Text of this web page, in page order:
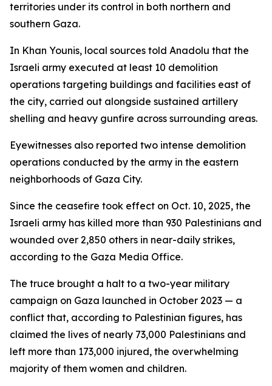
territories under its control in both northern and
southern Gaza.
In Khan Younis, local sources told Anadolu that the
Israeli army executed at least 10 demolition
operations targeting buildings and facilities east of
the city, carried out alongside sustained artillery
shelling and heavy gunfire across surrounding areas.
Eyewitnesses also reported two intense demolition
operations conducted by the army in the eastern
neighborhoods of Gaza City.
Since the ceasefire took effect on Oct. 10, 2025, the
Israeli army has killed more than 930 Palestinians and
wounded over 2,850 others in near-daily strikes,
according to the Gaza Media Office.
The truce brought a halt to a two-year military
campaign on Gaza launched in October 2023 — a
conflict that, according to Palestinian figures, has
claimed the lives of nearly 73,000 Palestinians and
left more than 173,000 injured, the overwhelming
majority of them women and children.